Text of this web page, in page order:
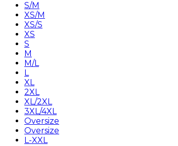
S/M
XS/M
XS/S
XS
S
M
M/L
L
XL
2XL
XL/2XL
3XL/4XL
Oversize
Oversize
L-XXL